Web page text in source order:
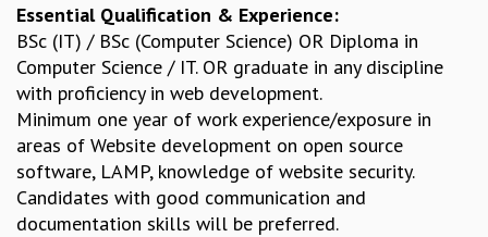
ETHICAL GUIDELINES
ACADEMIC
EVENTS
SEMINARS
COLLOQUIA
LECTURE SERIES
TMC DISTINGUISHED LECTURES
IN-HOUSE
Essential Qualification & Experience:
BSc (IT) / BSc (Computer Science) OR Diploma in
Computer Science / IT. OR graduate in any discipline
with proficiency in web development.
Minimum one year of work experience/exposure in
areas of Website development on open source
software, LAMP, knowledge of website security.
Candidates with good communication and
documentation skills will be preferred.